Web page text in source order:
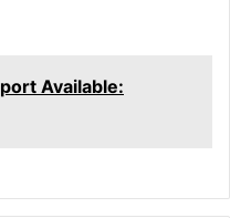
Available: